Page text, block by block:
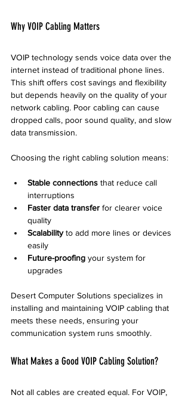
Why VOIP Cabling Matters
VOIP technology sends voice data over the
internet instead of traditional phone lines.
This shift offers cost savings and flexibility
but depends heavily on the quality of your
network cabling. Poor cabling can cause
dropped calls, poor sound quality, and slow
data transmission.
Choosing the right cabling solution means:
Stable connections that reduce call
interruptions
Faster data transfer for clearer voice
quality
Scalability to add more lines or devices
easily
Future-proofing your system for
upgrades
Desert Computer Solutions specializes in
installing and maintaining VOIP cabling that
meets these needs, ensuring your
communication system runs smoothly.
What Makes a Good VOIP Cabling Solution?
Not all cables are created equal. For VOIP,